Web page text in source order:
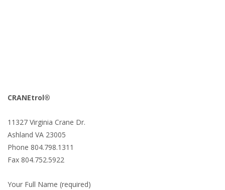
CRANEtrol®
11327 Virginia Crane Dr.
Ashland VA 23005
Phone 804.798.1311
Fax 804.752.5922
Your Full Name (required)